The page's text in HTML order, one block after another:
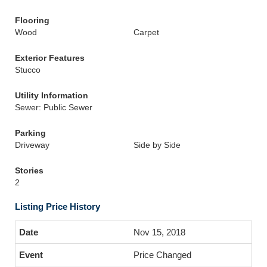
Flooring
Wood
Carpet
Exterior Features
Stucco
Utility Information
Sewer: Public Sewer
Parking
Driveway
Side by Side
Stories
2
Listing Price History
Nov 15, 2018
Price Changed